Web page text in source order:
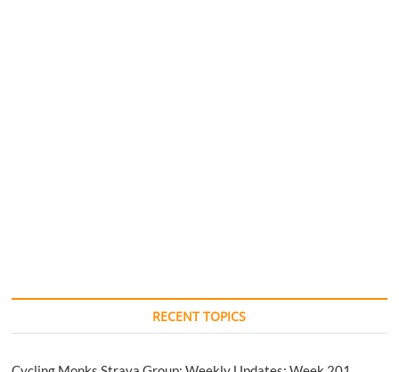
RECENT TOPICS